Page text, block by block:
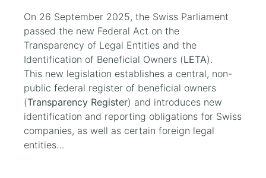
On 26 September 2025, the Swiss Parliament
passed the new Federal Act on the
Transparency of Legal Entities and the
Identification of Beneficial Owners (LETA).
This new legislation establishes a central, non-
public federal register of beneficial owners
(Transparency Register) and introduces new
identification and reporting obligations for Swiss
companies, as well as certain foreign legal
entities…